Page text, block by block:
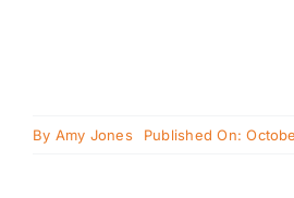
By Amy Jones Published On: